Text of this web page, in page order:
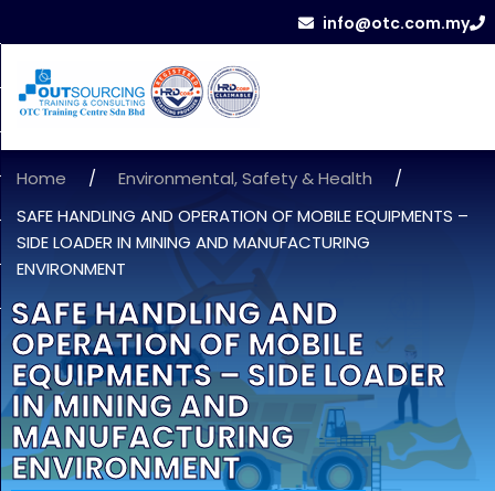
info@otc.com.my
Home / Environmental, Safety & Health
/
SAFE HANDLING AND OPERATION OF MOBILE EQUIPMENTS –
SIDE LOADER IN MINING AND MANUFACTURING
ENVIRONMENT
SAFE HANDLING AND
OPERATION OF MOBILE
EQUIPMENTS – SIDE LOADER
IN MINING AND
MANUFACTURING
ENVIRONMENT